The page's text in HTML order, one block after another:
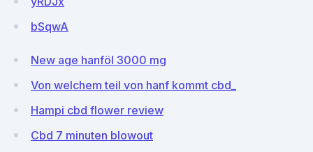
bSqwA
New age hanföl 3000 mg
Von welchem ​​teil von hanf kommt cbd_
Hampi cbd flower review
Cbd 7 minuten blowout